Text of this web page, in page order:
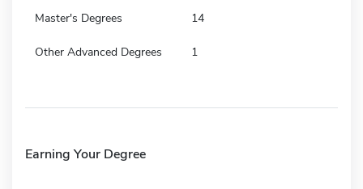
Master's Degrees 14
Other Advanced Degrees 1
Earning Your Degree